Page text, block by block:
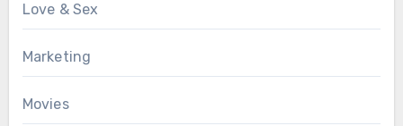
Love & Sex
Marketing
Movies